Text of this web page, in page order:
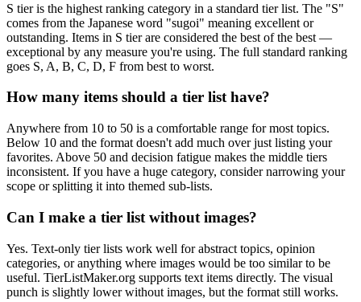
S tier is the highest ranking category in a standard tier list. The "S"
comes from the Japanese word "sugoi" meaning excellent or
outstanding. Items in S tier are considered the best of the best —
exceptional by any measure you're using. The full standard ranking
goes S, A, B, C, D, F from best to worst.
How many items should a tier list have?
Anywhere from 10 to 50 is a comfortable range for most topics.
Below 10 and the format doesn't add much over just listing your
favorites. Above 50 and decision fatigue makes the middle tiers
inconsistent. If you have a huge category, consider narrowing your
scope or splitting it into themed sub-lists.
Can I make a tier list without images?
Yes. Text-only tier lists work well for abstract topics, opinion
categories, or anything where images would be too similar to be
useful. TierListMaker.org supports text items directly. The visual
punch is slightly lower without images, but the format still works.